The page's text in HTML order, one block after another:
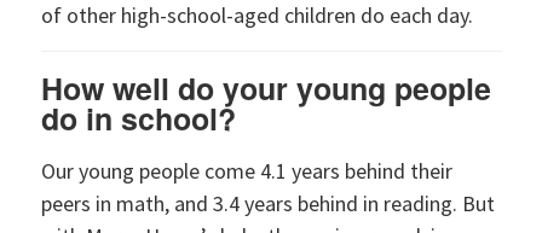
of other high-school-aged children do each day.
How well do your young people
do in school?
Our young people come 4.1 years behind their
peers in math, and 3.4 years behind in reading. But